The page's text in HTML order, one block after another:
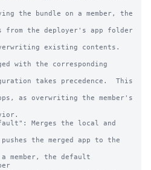
Merges the local and